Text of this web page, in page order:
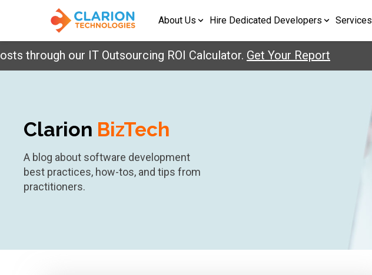
About Us Hire Dedicated Developers Services
our IT Outsourcing ROI Calculator.Get Your Report
Clarion BizTech
A blog about software development
best practices, how-tos, and tips from
practitioners.